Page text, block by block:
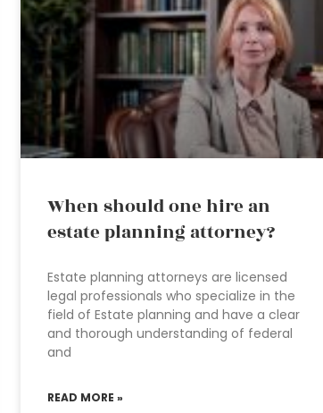
When should one hire an
estate planning attorney?
Estate planning attorneys are licensed
legal professionals who specialize in the
field of Estate planning and have a clear
and thorough understanding of federal
and
READ MORE »